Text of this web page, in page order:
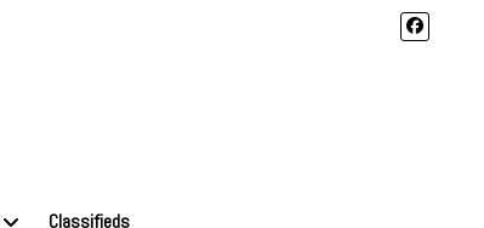
Classifieds